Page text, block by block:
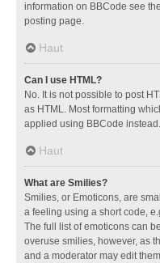
information on BBCode see
posting page.
Haut
Can I use HTML?
No. It is not possible to post
as HTML. Most formatting
applied using BBCode instead.
Haut
What are Smilies?
Smilies, or Emoticons, are
a feeling using a short code,
The full list of emoticons can
overuse smilies, however, as
and a moderator may edit